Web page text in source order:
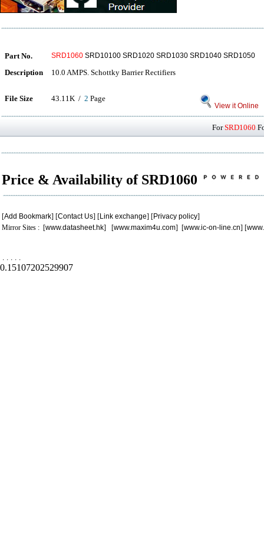
Part No. SRD1060 SRD10100 SRD1020 SRD1030 SRD1040 SRD1050
Description 10.0 AMPS. Schottky Barrier Rectifiers
File Size 43.11K / 2 Page
View it Online
ForSRD1060
Price & Availability of SRD1060
[Add Bookmark] [Contact Us] [Link exchange] [Privacy policy]
Mirror Sites : [www.datasheet.hk] [www.maxim4u.com] [www.ic-on-line.cn] [
. . . . .
0.15107202529907